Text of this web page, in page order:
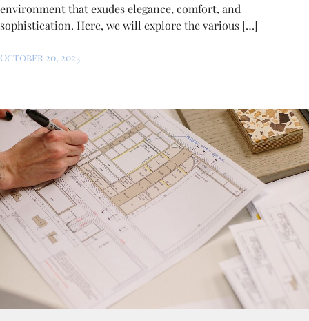
environment that exudes elegance, comfort, and
sophistication. Here, we will explore the various […]
October 20, 2023